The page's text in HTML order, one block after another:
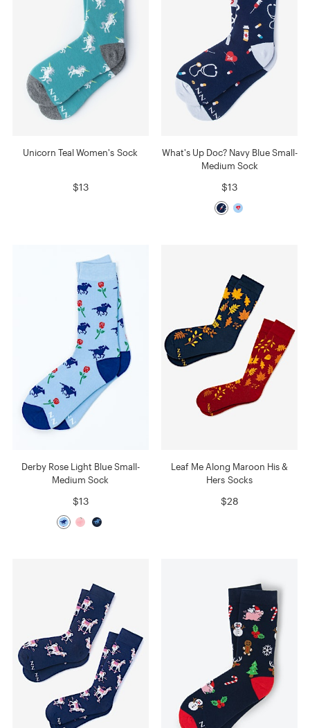
Unicorn Teal Women's Sock
$13
What's Up Doc? Navy Blue Small-
Medium Sock
$13
Derby Rose Light Blue Small-
Medium Sock
$13
Leaf Me Along Maroon His &
Hers Socks
$28